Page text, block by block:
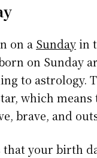
on a Sundayin
on Sunday
to astrology.
which means
brave, and
your birth